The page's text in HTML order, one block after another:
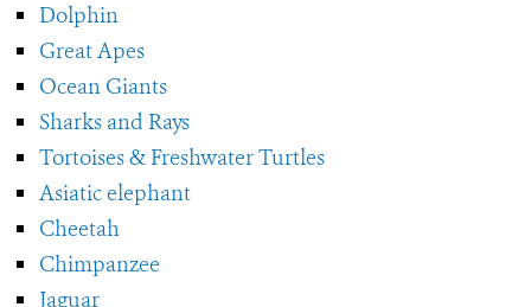
Dolphin
Great Apes
Ocean Giants
Sharks and Rays
Tortoises & Freshwater Turtles
Asiatic elephant
Cheetah
Chimpanzee
Jaguar